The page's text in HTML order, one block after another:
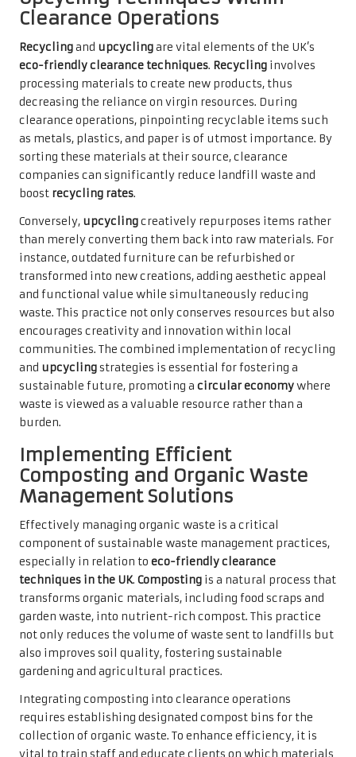
Clearance Operations
Recyclingand upcyclingare vital elements of the UK’s
eco-friendly clearance techniques. Recycling involves
processing materials to create new products, thus
decreasing the reliance on virgin resources. During
clearance operations, pinpointing recyclable items such
as metals, plastics, and paper is of utmost importance. By
sorting these materials at their source, clearance
companies can significantly reduce landfill waste and
boost recycling rates.
Conversely, upcyclingcreatively repurposes items rather
than merely converting them back into raw materials. For
instance, outdated furniture can be refurbished or
transformed into new creations, adding aesthetic appeal
and functional value while simultaneously reducing
waste. This practice not only conserves resources but also
encourages creativity and innovation within local
communities. The combined implementation of recycling
and upcyclingstrategies is essential for fostering a
sustainable future, promoting a circular economywhere
waste is viewed as a valuable resource rather than a
burden.
Implementing Efficient
Composting and Organic Waste
Management Solutions
Effectively managing organic waste is a critical
component of sustainable waste management practices,
especially in relation to eco-friendly clearance
techniques in the UK. Composting is a natural process that
transforms organic materials, including food scraps and
garden waste, into nutrient-rich compost. This practice
not only reduces the volume of waste sent to landfills but
also improves soil quality, fostering sustainable
gardening and agricultural practices.
Integrating composting into clearance operations
requires establishing designated compost bins for the
collection of organic waste. To enhance efficiency, it is